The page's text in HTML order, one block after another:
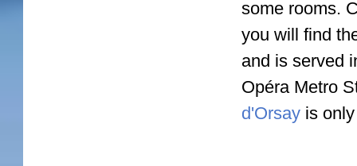
some rooms.
you will find
and is served
Opéra Metro
d'Orsay is